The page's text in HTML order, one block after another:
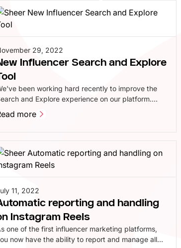
29, 2022
Influencer Search and Explore
been working hard recently to improve the
and Explore experience on our platform.
updated our analytics engine and significantly
the design, allowing you to filter and
which specific data points you want to see.
at lightning speed.
more
11, 2022
reporting and handling
Instagram Reels
one of the first influencer marketing platforms,
now have the ability to report and manage all